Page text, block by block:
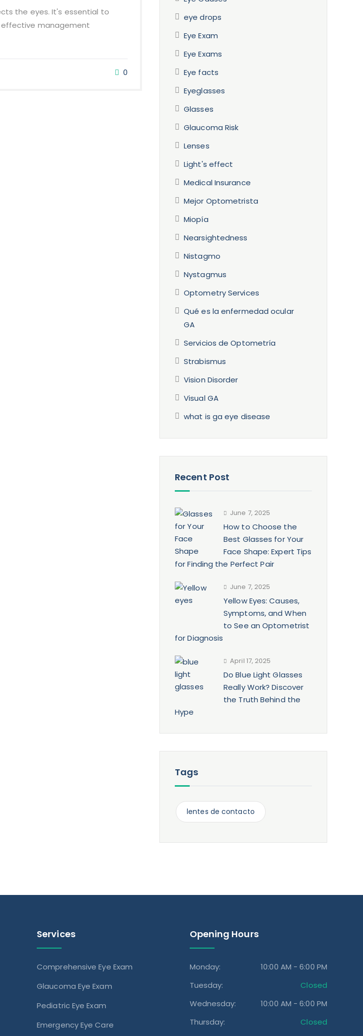
the eyes. It's essential to
management
0
eye drops
Eye Exam
Eye Exams
Eye facts
Eyeglasses
Glasses
Glaucoma Risk
Lenses
Light's effect
Medical Insurance
Mejor Optometrista
Miopía
Nearsightedness
Nistagmo
Nystagmus
Optometry Services
Qué es la enfermedad ocular
GA
Servicios de Optometría
Strabismus
Vision Disorder
Visual GA
what is ga eye disease
Recent Post
June 7, 2025
How to Choose the
Best Glasses for Your
Face Shape: Expert Tips
for Finding the Perfect Pair
June 7, 2025
Yellow Eyes: Causes,
Symptoms, and When
to See an Optometrist
for Diagnosis
April 17, 2025
Do Blue Light Glasses
Really Work? Discover
the Truth Behind the
Hype
Tags
lentes de contacto
Services
Comprehensive Eye Exam
Glaucoma Eye Exam
Pediatric Eye Exam
Emergency Eye Care
Opening Hours
Monday:
10:00 AM - 6:00 PM
Tuesday:
Closed
Wednesday:
10:00 AM - 6:00 PM
Thursday:
Closed